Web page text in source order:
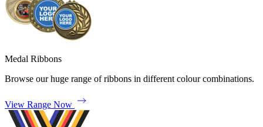
Medal Ribbons
Browse our huge range of ribbons in different colour combinations.
View Range Now